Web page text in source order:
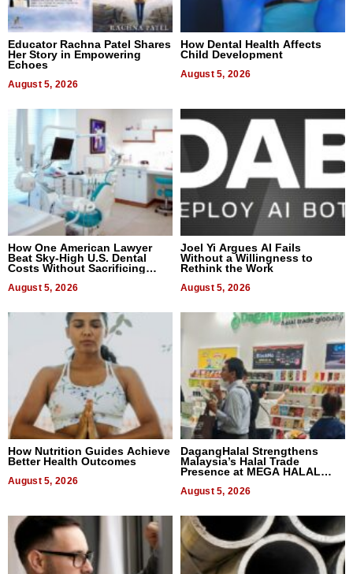
Educator Rachna Patel Shares
Her Story in Empowering
Echoes
August 5, 2026
How Dental Health Affects
Child Development
August 5, 2026
How One American Lawyer
Beat Sky-High U.S. Dental
Costs Without Sacrificing
August 5, 2026
Joel Yi Argues AI Fails
Without a Willingness to
Rethink the Work
August 5, 2026
How Nutrition Guides Achieve
Better Health Outcomes
August 5, 2026
DagangHalal Strengthens
Malaysia’s Halal Trade
Presence at MEGA HALAL
August 5, 2026